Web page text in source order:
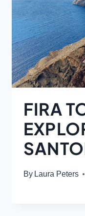
FIRA
By Laura Peters